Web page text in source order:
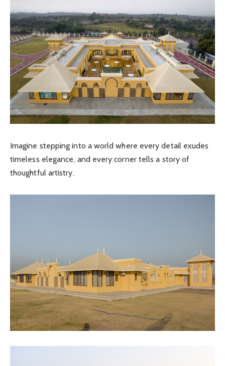
Imagine stepping into a world where every detail exudes
timeless elegance, and every corner tells a story of
thoughtful artistry.